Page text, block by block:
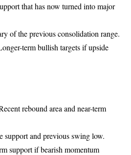
that has now turned into major
of the previous consolidation range.
term bullish targets if upside
rebound area and near-term
support and previous swing low.
support if bearish momentum